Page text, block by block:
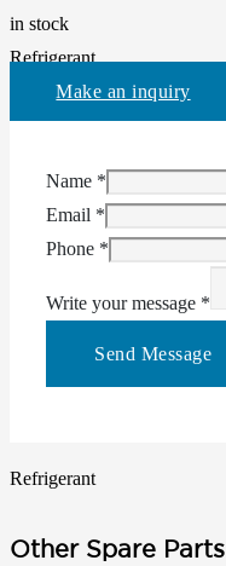
in stock
Refrigerant
Make an inquiry
Name *
Email *
Phone *
Write your message *
Send Message
Refrigerant
Other Spare Parts